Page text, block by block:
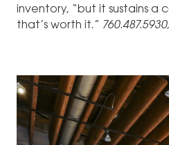
inventory, “but it sustains a
that’s worth it.” 760.487.5930,